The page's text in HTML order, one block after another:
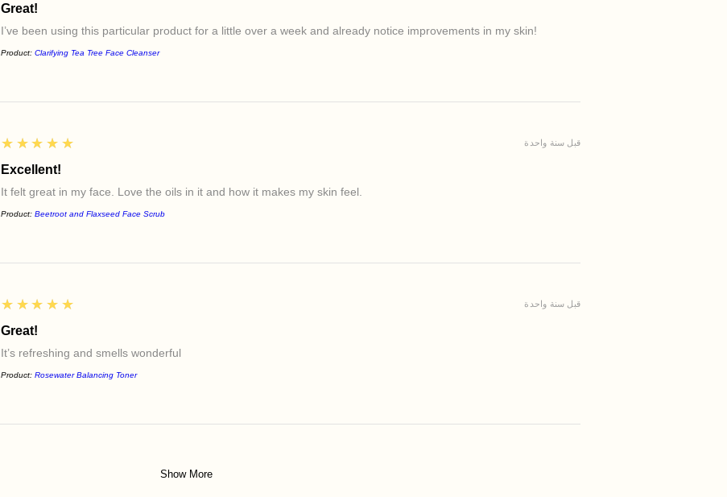
Great!
I’ve been using this particular product for a little over a week and already notice improvements in my skin!
Product: Clarifying Tea Tree Face Cleanser
5
★★★★★
Excellent!
It felt great in my face. Love the oils in it and how it makes my skin feel.
Product: Beetroot and Flaxseed Face Scrub
قبل سنة واحدة
5
★★★★★
Great!
It’s refreshing and smells wonderful
Product: Rosewater Balancing Toner
قبل سنة واحدة
Show More